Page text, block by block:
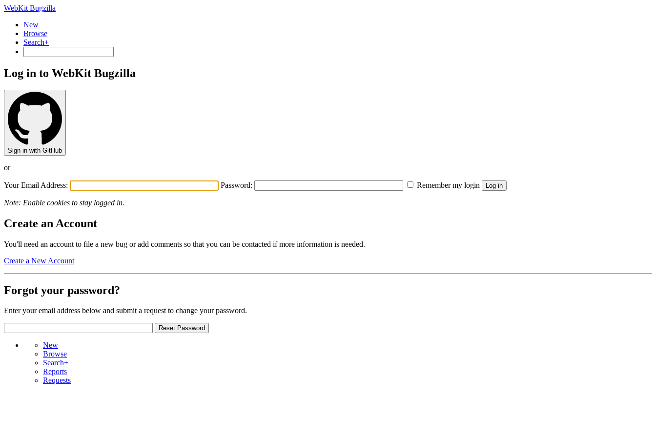
WebKit Bugzilla
New
Browse
Search+
Log in to WebKit Bugzilla
Sign in with GitHub
or
Your Email Address: Password: Remember my login
Note: Enable cookies to stay logged in.
Create an Account
You'll need an account to file a new bug or add comments so that you can be contacted if more information is needed.
Create a New Account
Forgot your password?
Enter your email address below and submit a request to change your password.
New
Browse
Search+
Reports
Requests